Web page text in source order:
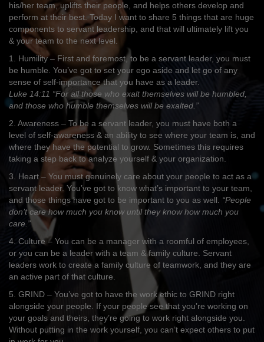
his/her team, uplifts their people, and helps others develop and
perform at their best. Today I want to share 5 things that are huge
components to servant leadership, and that will ultimately lift you
& your team to the next level.
1. Humility – First and foremost, to be a servant leader, you must
be humble. You’ve got to set your ego aside and let go of any
sense of self-importance that you have as a leader.
Luke 14:11 “For all those who exalt themselves will be humbled,
and those who humble themselves will be exalted.”
2. Awareness – To be a servant leader, you must have both a
level of self-awareness & an ability to see where your team is, and
where they have the potential to grow. Sometimes this requires
taking a step back to analyze yourself & your organization.
3. Heart – You must genuinely care about your people to act as a
servant leader. You’ve got to know what’s important to your team,
and those things have got to be important to you as well. “People
don’t care how much you know until they know how much you
care.”
4. Culture – You can be a manager with a roomful of employees,
or you can be a leader with a team & family culture. Servant
leaders work to create a family culture of teamwork, and they are
an active part of that culture.
5. GRIND – You’ve got to have the work ethic to GRIND right
alongside your people. If your people see that you’re working on
your goals and theirs, they’re going to work right alongside you.
Without putting in the work yourself, you can’t expect others to put